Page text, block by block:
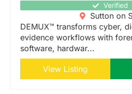
Verified
Sutton on
DEMUX™ transforms cyber,
evidence workflows with
software, hardwar...
View Listing